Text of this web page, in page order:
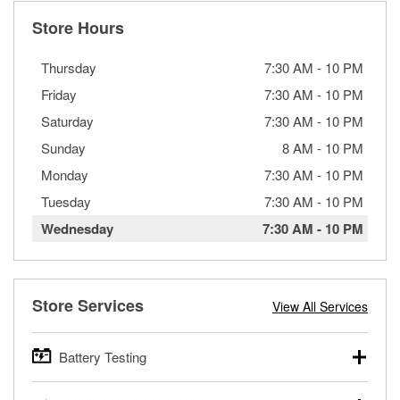
Store Hours
Thursday 7:30 AM - 10 PM
Friday
7:30 AM - 10 PM
Saturday
7:30 AM - 10 PM
Sunday
8 AM - 10 PM
Monday
7:30 AM - 10 PM
Tuesday
7:30 AM - 10 PM
Wednesday 7:30 AM - 10 PM
Store Services View All Services
Battery Testing